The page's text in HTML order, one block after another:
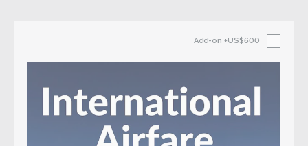
Add-on +US$600